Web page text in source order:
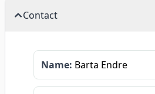
Contact
Name: Barta Endre